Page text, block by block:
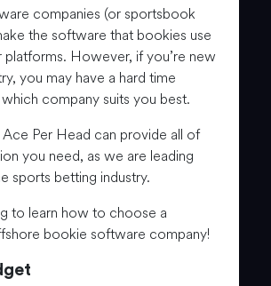
companies (or sportsbook
the software that bookies use
platforms. However, if you’re new
you may have a hard time
company suits you best.
Per Head can provide all of
you need, as we are leading
sports betting industry.
to learn how to choose a
bookie software company!